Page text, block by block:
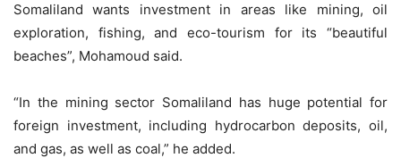
Somaliland wants investment in areas like mining, oil
exploration, fishing, and eco-tourism for its “beautiful
beaches”, Mohamoud said.
“In the mining sector Somaliland has huge potential for
foreign investment, including hydrocarbon deposits, oil,
and gas, as well as coal,” he added.